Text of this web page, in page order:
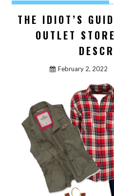
THE IDIOT’S
OUTLET
February 2, 2022